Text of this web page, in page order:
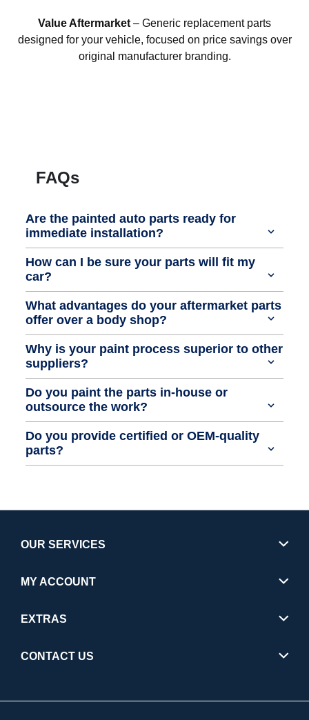
Value Aftermarket – Generic replacement parts
designed for your vehicle, focused on price savings over
original manufacturer branding.
FAQs
Are the painted auto parts ready for
immediate installation?
How can I be sure your parts will fit my
car?
What advantages do your aftermarket parts
offer over a body shop?
Why is your paint process superior to other
suppliers?
Do you paint the parts in-house or
outsource the work?
Do you provide certified or OEM-quality
parts?
OUR SERVICES
MY ACCOUNT
EXTRAS
CONTACT US